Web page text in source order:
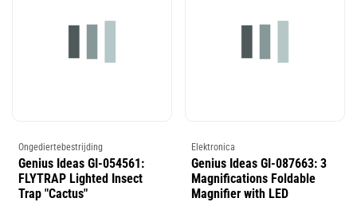
Ongediertebestrijding
Genius Ideas GI-054561:
FLYTRAP Lighted Insect
Trap "Cactus"
Elektronica
Genius Ideas GI-087663: 3
Magnifications Foldable
Magnifier with LED